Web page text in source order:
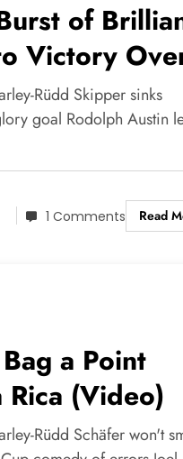
of
Victory
Rüdd Skipper sinks
goal Rodolph Austin
1 Comments Read
a Point
(Video)
Rüdd Schäfer won't